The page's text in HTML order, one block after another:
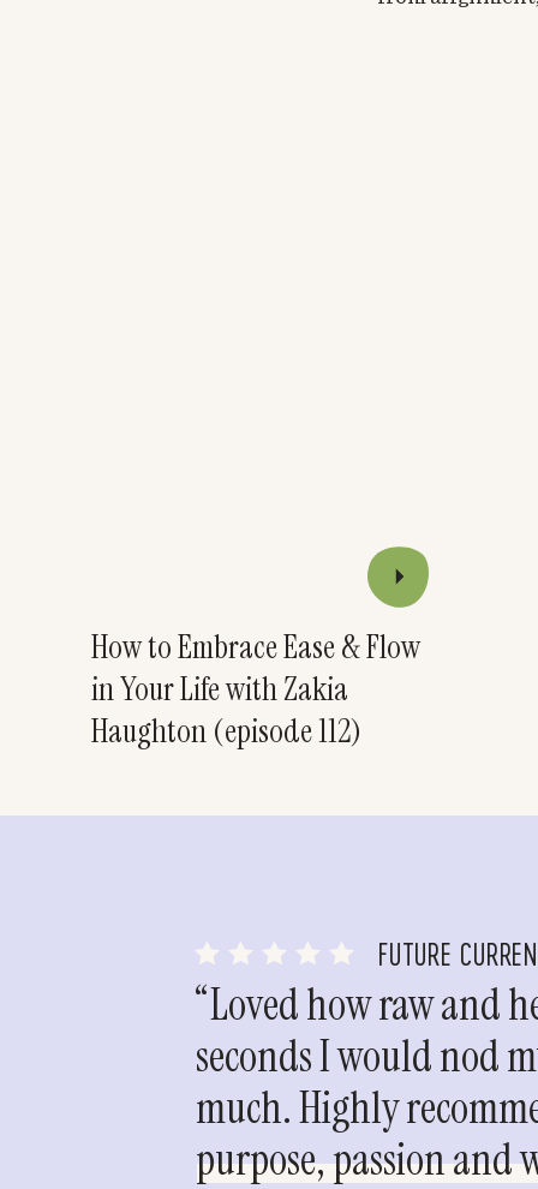
How to Embrace Ease & Flow
in Your Life with Zakia
Haughton (episode 112)
FUTURE
“Loved how raw and
seconds I would nod
much. Highly
purpose, passion